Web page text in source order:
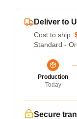
Deliver to
Cost to ship:
Standard -
Production
Today
Secure